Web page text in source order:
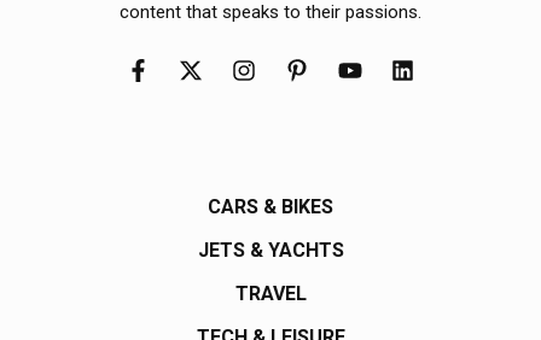
content that speaks to their passions.
CARS & BIKES
JETS & YACHTS
TRAVEL